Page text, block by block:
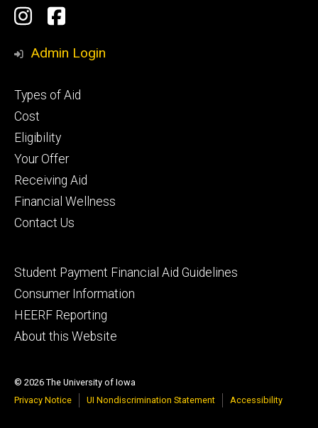
Social
Media
Instagram
Facebook
Admin Login
Footer
primary
Types of Aid
Cost
Eligibility
Your Offer
Receiving Aid
Financial Wellness
Contact Us
Footer
tertiary
Student Payment Financial Aid Guidelines
Consumer Information
HEERF Reporting
About this Website
© 2026 The University of Iowa
Privacy Notice
UI Nondiscrimination Statement Accessibility